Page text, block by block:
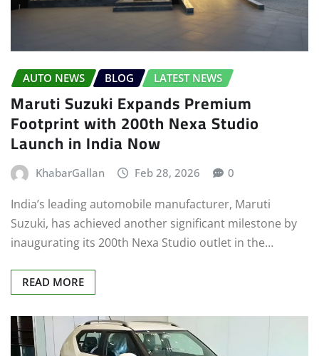
AUTO NEWS BLOG LATEST NEWS
Maruti Suzuki Expands Premium
Footprint with 200th Nexa Studio
Launch in India Now
KhabarGallan Feb 28, 2026 0
India’s leading automobile manufacturer, Maruti
Suzuki, has achieved another significant milestone by
inaugurating its 200th Nexa Studio outlet in the…
READ MORE